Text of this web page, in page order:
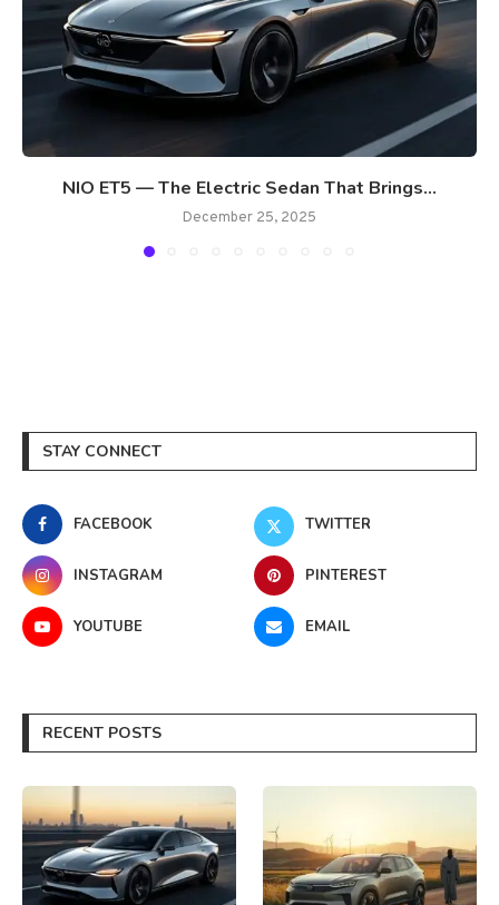
NIO ET5 — The Electric Sedan That Brings...
December 25, 2025
STAY CONNECT
FACEBOOK TWITTER
INSTAGRAM PINTEREST
YOUTUBE EMAIL
RECENT POSTS